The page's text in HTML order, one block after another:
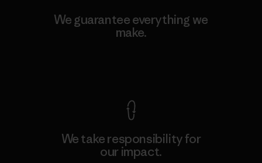
We guarantee everything we
make.
We take responsibility for
our impact.